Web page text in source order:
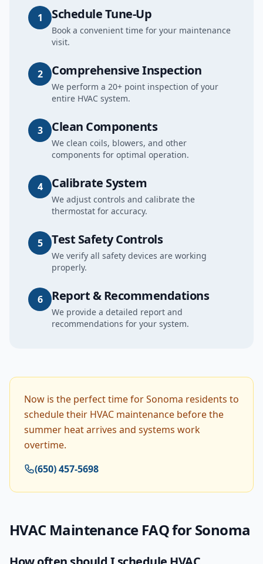
1 Schedule Tune-Up
Book a convenient time for your maintenance
visit.
2 Comprehensive Inspection
We perform a 20+ point inspection of your
entire HVAC system.
3 Clean Components
We clean coils, blowers, and other
components for optimal operation.
4 Calibrate System
We adjust controls and calibrate the
thermostat for accuracy.
5 Test Safety Controls
We verify all safety devices are working
properly.
6 Report & Recommendations
We provide a detailed report and
recommendations for your system.
Now is the perfect time for Sonoma residents to
schedule their HVAC maintenance before the
summer heat arrives and systems work
overtime.
(650) 457-5698
HVAC MaintenanceFAQ forSonoma